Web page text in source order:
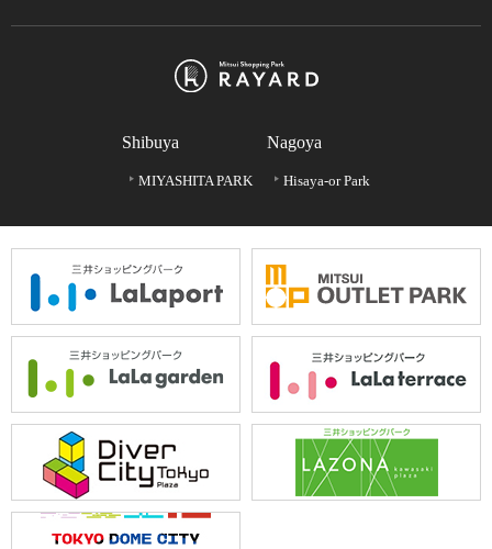
Shibuya
MIYASHITA PARK
Nagoya
Hisaya-or Park